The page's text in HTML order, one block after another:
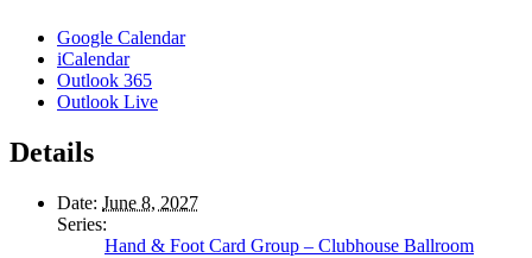
Google Calendar
iCalendar
Outlook 365
Outlook Live
Details
Date: June 8, 2027
Series:
Hand & Foot Card Group – Clubhouse Ballroom